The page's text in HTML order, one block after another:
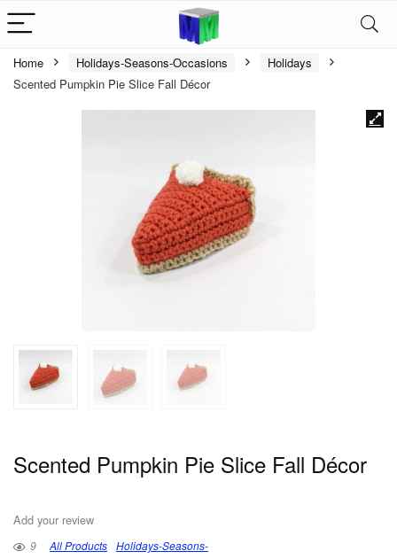
Home Holidays-Seasons-Occasions
Holidays
Scented Pumpkin Pie Slice Fall Décor
Scented Pumpkin Pie Slice Fall Décor
Add your review
9 All Products Holidays-Seasons-